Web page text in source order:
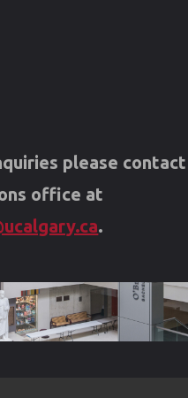
please
office at
.